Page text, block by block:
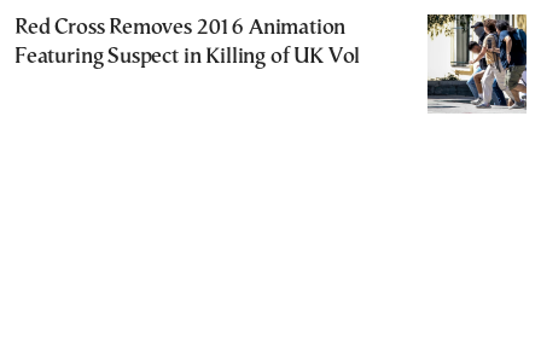
Red Cross Removes 2016 Animation
Featuring Suspect in Killing of UK Vol